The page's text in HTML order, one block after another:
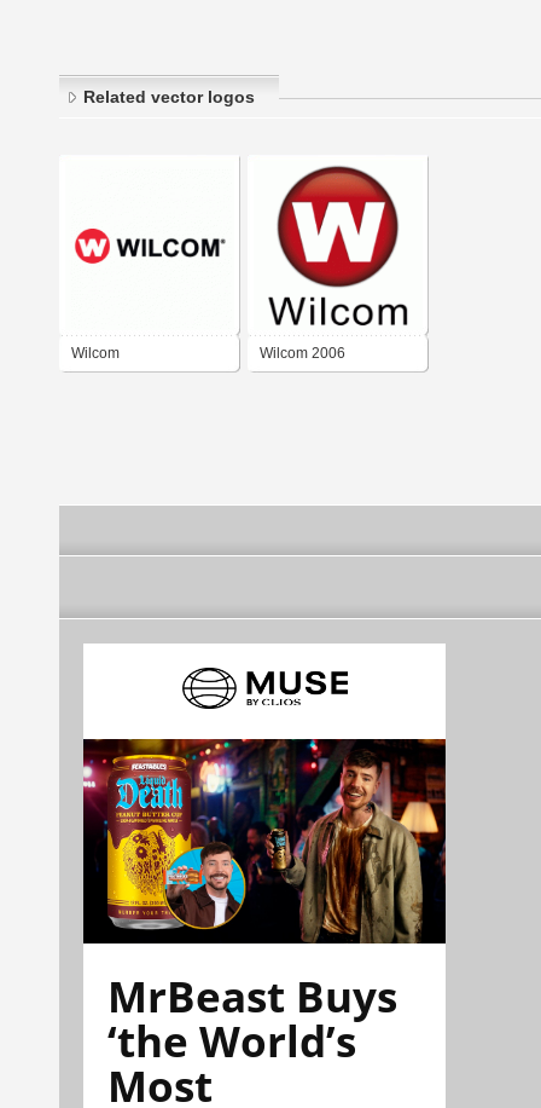
Related vector logos
Wilcom Wilcom 2006
MrBeast Buys
‘the World’s
Most